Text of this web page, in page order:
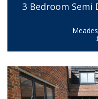
3 Bedroom Semi